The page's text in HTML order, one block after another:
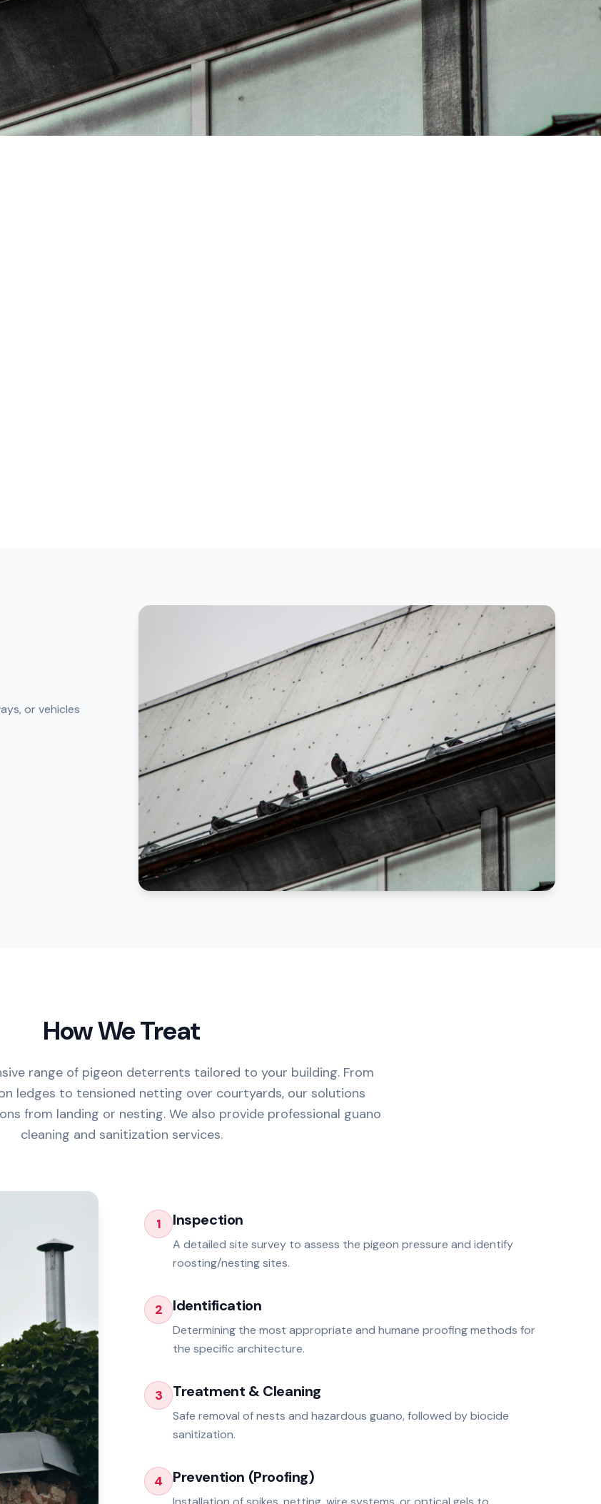
or vehicles
How We Treat
range of pigeon deterrents tailored to your building. From
ledges to tensioned netting over courtyards, our solutions
from landing or nesting. We also provide professional guano
cleaning and sanitization services.
1 Inspection
A detailed site survey to assess the pigeon pressure and identify
roosting/nesting sites.
2 Identification
Determining the most appropriate and humane proofing methods for
the specific architecture.
3 Treatment & Cleaning
Safe removal of nests and hazardous guano, followed by biocide
sanitization.
4 Prevention (Proofing)